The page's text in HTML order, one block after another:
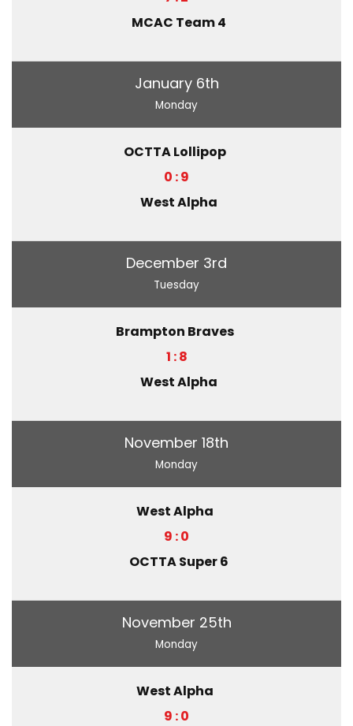
MCAC Team 4
January 6th
Monday
OCTTA Lollipop
0 : 9
West Alpha
December 3rd
Tuesday
Brampton Braves
1 : 8
West Alpha
November 18th
Monday
West Alpha
9 : 0
OCTTA Super 6
November 25th
Monday
West Alpha
9 : 0